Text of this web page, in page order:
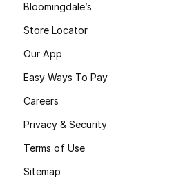
Bloomingdale’s
Store Locator
Our App
Easy Ways To Pay
Careers
Privacy & Security
Terms of Use
Sitemap